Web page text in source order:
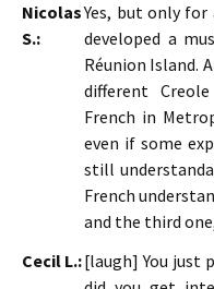
Nicolas
S.:
Yes, but only for
developed a
Réunion Island.
different
French in
even if some
still
French
and the third
Cecil L.:[laugh] You just